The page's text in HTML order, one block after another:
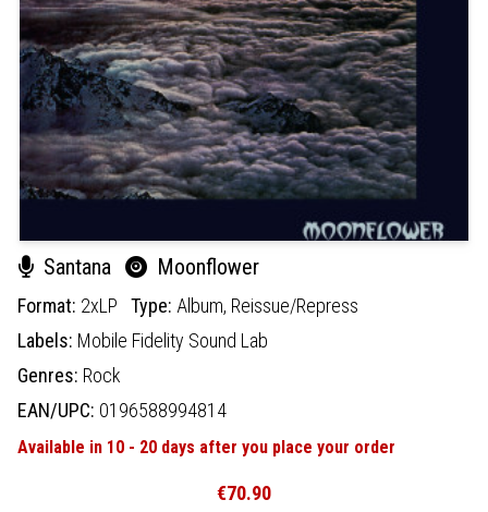
Santana Moonflower
Format: 2xLP Type: Album, Reissue/Repress
Labels: Mobile Fidelity Sound Lab
Genres: Rock
EAN/UPC: 0196588994814
Available in 10 - 20 days after you place your order
€70.90